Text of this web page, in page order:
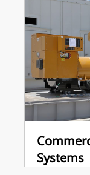
Systems